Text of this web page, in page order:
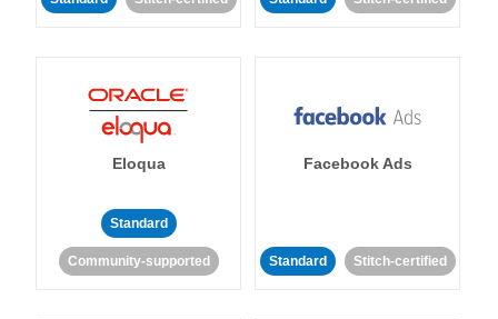
Eloqua
Standard
Community-supported
Facebook Ads
Standard Stitch-certified